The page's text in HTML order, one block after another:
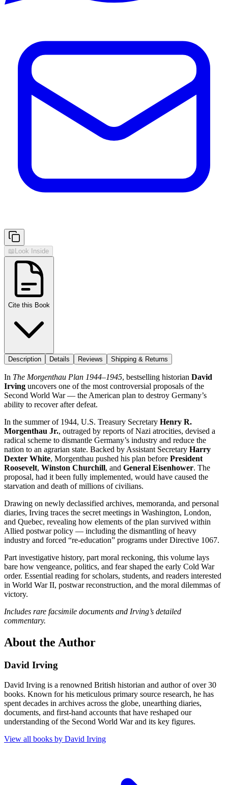
📖 Look Inside
Cite this Book
Description Details Reviews Shipping & Returns
In The Morgenthau Plan 1944–1945, bestselling historian David
Irving uncovers one of the most controversial proposals of the
Second World War — the American plan to destroy Germany’s
ability to recover after defeat.
In the summer of 1944, U.S. Treasury Secretary Henry R.
Morgenthau Jr., outraged by reports of Nazi atrocities, devised a
radical scheme to dismantle Germany’s industry and reduce the
nation to an agrarian state. Backed by Assistant Secretary Harry
Dexter White, Morgenthau pushed his plan before President
Roosevelt, Winston Churchill, and General Eisenhower. The
proposal, had it been fully implemented, would have caused the
starvation and death of millions of civilians.
Drawing on newly declassified archives, memoranda, and personal
diaries, Irving traces the secret meetings in Washington, London,
and Quebec, revealing how elements of the plan survived within
Allied postwar policy — including the dismantling of heavy
industry and forced “re-education” programs under Directive 1067.
Part investigative history, part moral reckoning, this volume lays
bare how vengeance, politics, and fear shaped the early Cold War
order. Essential reading for scholars, students, and readers interested
in World War II, postwar reconstruction, and the moral dilemmas of
victory.
Includes rare facsimile documents and Irving’s detailed
commentary.
About the Author
David Irving
David Irving is a renowned British historian and author of over 30
books. Known for his meticulous primary source research, he has
spent decades in archives across the globe, unearthing diaries,
documents, and first-hand accounts that have reshaped our
understanding of the Second World War and its key figures.
View all books by David Irving